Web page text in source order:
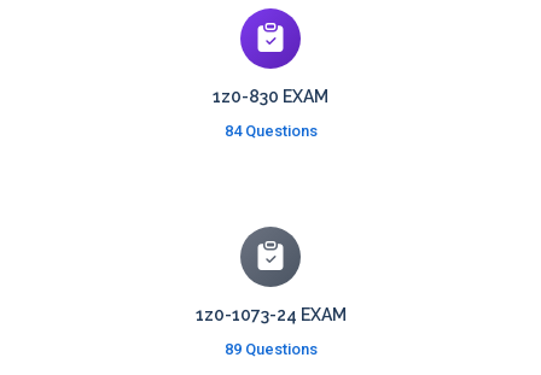
1z0-830 EXAM
84 Questions
1z0-1073-24 EXAM
89 Questions